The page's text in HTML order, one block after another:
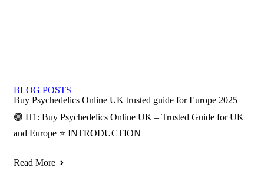
BLOG POSTS
Buy Psychedelics Online UK trusted guide for Europe 2025
🟣 H1: Buy Psychedelics Online UK – Trusted Guide for UK
and Europe ⭐ INTRODUCTION
Read More